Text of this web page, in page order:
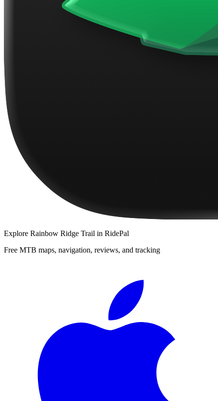
Explore Rainbow Ridge Trail in RidePal
Free MTB maps, navigation, reviews, and tracking